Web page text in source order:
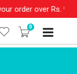
SHOP NOW!! |
0